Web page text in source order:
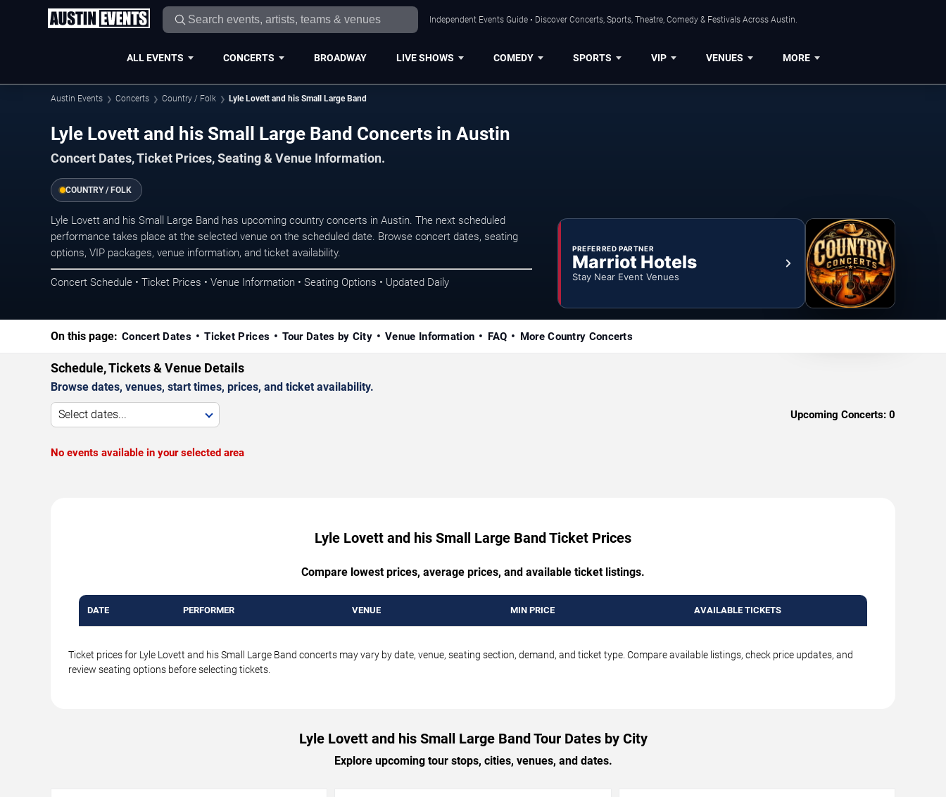
Independent Events Guide • Discover Concerts, Sports, Theatre, Comedy & Festivals Across Austin.
ALL EVENTS CONCERTS BROADWAY LIVE SHOWS COMEDY SPORTS VIP VENUES MORE
Austin Events Concerts Country / Folk Lyle Lovett and his Small Large Band
Lyle Lovett and his Small Large Band Concerts in Austin
Concert Dates, Ticket Prices, Seating & Venue Information.
COUNTRY / FOLK
Lyle Lovett and his Small Large Band has upcoming country concerts in Austin. The next scheduled
performance takes place at the selected venue on the scheduled date. Browse concert dates, seating
options, VIP packages, venue information, and ticket availability.
Concert Schedule • Ticket Prices • Venue Information • Seating Options • Updated Daily
PREFERRED PARTNER
Marriot Hotels
Stay Near Event Venues
On this page: Concert Dates Ticket Prices Tour Dates by City Venue Information FAQ More Country Concerts
Schedule, Tickets & Venue Details
Browse dates, venues, start times, prices, and ticket availability.
Select dates... Upcoming Concerts: 0
No events available in your selected area
Lyle Lovett and his Small Large Band Ticket Prices
Compare lowest prices, average prices, and available ticket listings.
DATE PERFORMER VENUE MIN PRICE AVAILABLE TICKETS
Ticket prices for Lyle Lovett and his Small Large Band concerts may vary by date, venue, seating section, demand, and ticket type. Compare available listings, check price updates, and
review seating options before selecting tickets.
Lyle Lovett and his Small Large Band Tour Dates by City
Explore upcoming tour stops, cities, venues, and dates.